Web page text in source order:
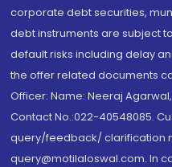
corporate debt securities,
debt instruments are subject
default risks including delay
the offer related documents
Officer: Name: Neeraj
Contact No.:022-40548085.
query/feedback/ clarification
query@motilaloswal.com. In